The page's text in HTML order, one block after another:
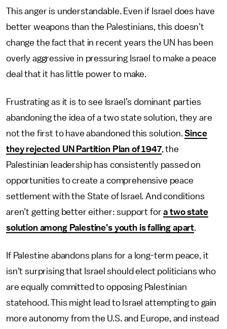
This anger is understandable. Even if Israel does have
better weapons than the Palestinians, this doesn’t
change the fact that in recent years the UN has been
overly aggressive in pressuring Israel to make a peace
deal that it has little power to make.
Frustrating as it is to see Israel’s dominant parties
abandoning the idea of a two state solution, they are
not the first to have abandoned this solution.Since
they rejected UN Partition Plan of 1947, the
Palestinian leadership has consistently passed on
opportunities to create a comprehensive peace
settlement with the State of Israel. And conditions
aren’t getting better either: support fora two state
solution among Palestine’s youth is falling apart.
If Palestine abandons plans for a long-term peace, it
isn’t surprising that Israel should elect politicians who
are equally committed to opposing Palestinian
statehood. This might lead to Israel attempting to gain
more autonomy from the U.S. and Europe, and instead